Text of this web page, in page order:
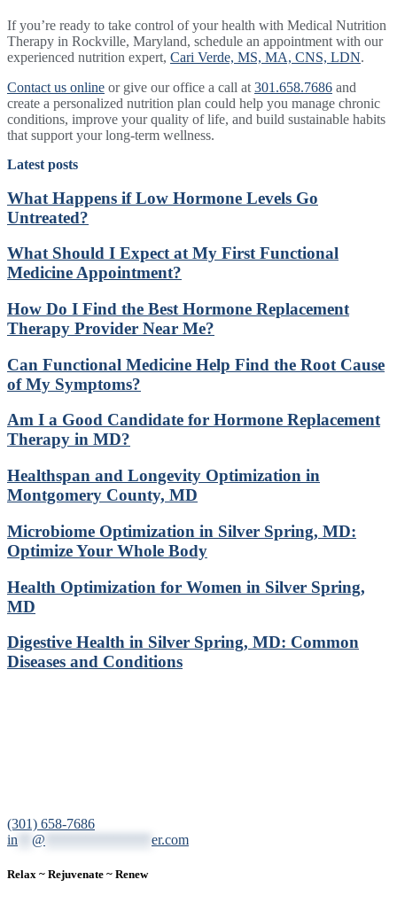
If you’re ready to take control of your health with Medical Nutrition
Therapy in Rockville, Maryland, schedule an appointment with our
experienced nutrition expert, Cari Verde, MS, MA, CNS, LDN.
Contact us online or give our office a call at 301.658.7686 and
create a personalized nutrition plan could help you manage chronic
conditions, improve your quality of life, and build sustainable habits
that support your long-term wellness.
Latest posts
What Happens if Low Hormone Levels Go
Untreated?
What Should I Expect at My First Functional
Medicine Appointment?
How Do I Find the Best Hormone Replacement
Therapy Provider Near Me?
Can Functional Medicine Help Find the Root Cause
of My Symptoms?
Am I a Good Candidate for Hormone Replacement
Therapy in MD?
Healthspan and Longevity Optimization in
Montgomery County, MD
Microbiome Optimization in Silver Spring, MD:
Optimize Your Whole Body
Health Optimization for Women in Silver Spring,
MD
Digestive Health in Silver Spring, MD: Common
Diseases and Conditions
(301) 658-7686
in
@ er.com
Relax ~ Rejuvenate ~ Renew